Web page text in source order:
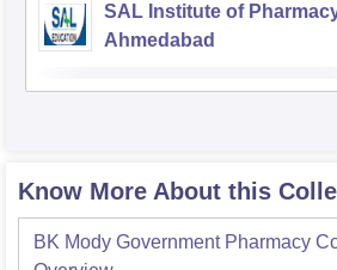
SAL Institute of
Ahmedabad
Know More About this
BK Mody Government Pharmacy